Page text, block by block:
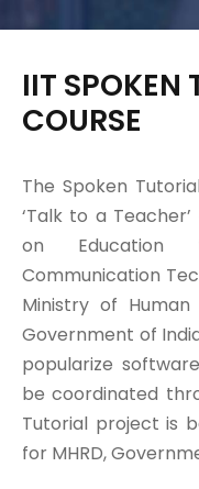
IIT SPOKEN
COURSE
The Spoken
‘Talk to a
on Education
Communication
Ministry of Human
Government of
popularize
be coordinated
Tutorial project is
for MHRD,